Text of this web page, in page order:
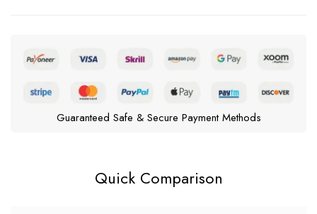
Guaranteed Safe & Secure Payment Methods
Quick Comparison